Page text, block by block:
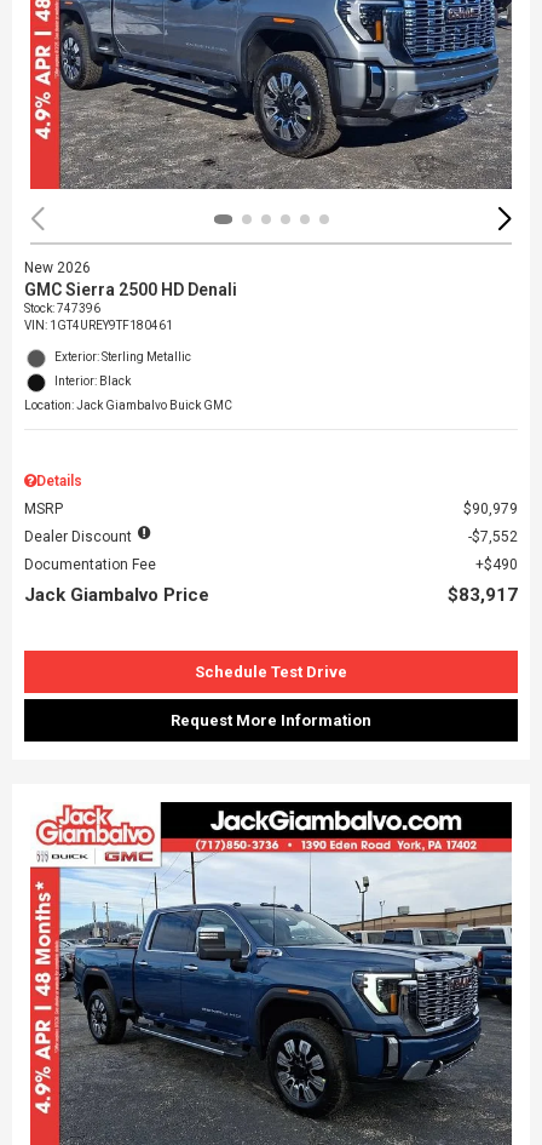
New 2026
GMC Sierra 2500 HD Denali
Stock:747396
VIN: 1GT4UREY9TF180461
Exterior: Sterling Metallic
Interior: Black
Location: Jack Giambalvo Buick GMC
Details
MSRP
$90,979
Dealer Discount
$7,552
Documentation Fee
$490
Jack Giambalvo Price $83,917
Schedule Test Drive
Request More Information